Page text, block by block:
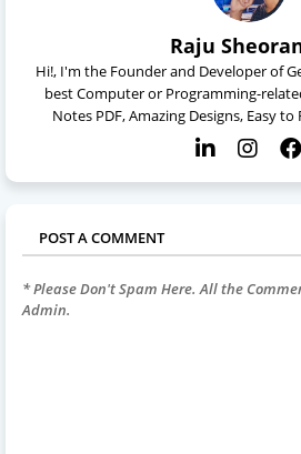
Raju
Hi!, I'm the Founder and Developer of
best Computer or Programming-
Notes PDF, Amazing Designs, Easy
POST A COMMENT
* Please Don't Spam Here. All the
Admin.